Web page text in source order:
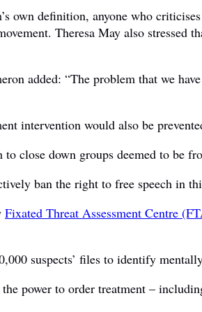
own definition, anyone who
Theresa May also stressed
added: “The problem that we
intervention would also be
close down groups deemed to be
ban the right to free speech in
Fixated Threat Assessment Centre
suspects’ files to identify
power to order treatment –